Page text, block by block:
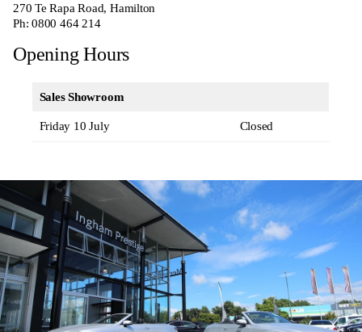
270 Te Rapa Road, Hamilton
Ph:0800 464 214
Opening Hours
Sales Showroom
Friday 10 July Closed